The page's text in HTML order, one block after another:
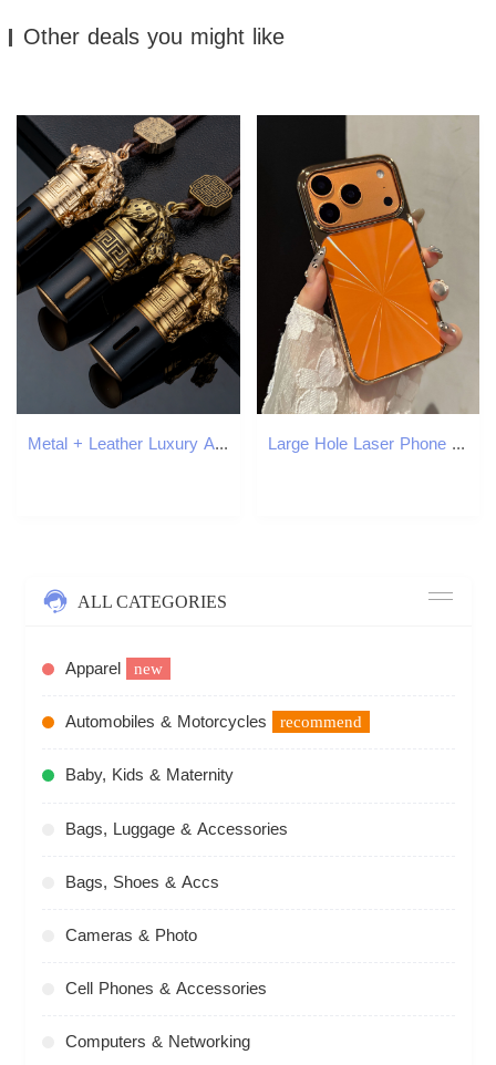
Other deals you might like
Metal + Leather Luxury Animal Design Car Fragrance Retro Style Auto Car Air Freshener Good Smell Hanging Car Perfume Decoration Large Hole Laser Phone Case iPhone 17 Pro Max Compatible with Apple 16/15/14 Pro High-end Feel Electroplated Case
ALL CATEGORIES
Apparel new
Automobiles & Motorcycles recommend
Baby, Kids & Maternity
Bags, Luggage & Accessories
Bags, Shoes & Accs
Cameras & Photo
Cell Phones & Accessories
Computers & Networking